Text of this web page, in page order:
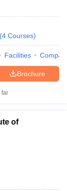
(4 Courses)
Facilities
Brochure
far
of